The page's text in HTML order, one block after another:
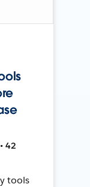
42
tools